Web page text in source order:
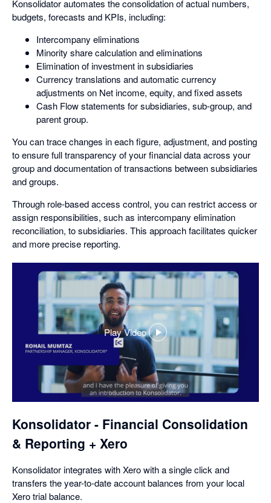
Konsolidator automates the consolidation of actual numbers,
budgets, forecasts and KPIs, including:
Intercompany eliminations
Minority share calculation and eliminations
Elimination of investment in subsidiaries
Currency translations and automatic currency
adjustments on Net income, equity, and fixed assets
Cash Flow statements for subsidiaries, sub-group, and
parent group.
You can trace changes in each figure, adjustment, and posting
to ensure full transparency of your financial data across your
group and documentation of transactions between subsidiaries
and groups.
Through role-based access control, you can restrict access or
assign responsibilities, such as intercompany elimination
reconciliation, to subsidiaries. This approach facilitates quicker
and more precise reporting.
Play Video
,
opens
in
a
dialog
Konsolidator - Financial Consolidation
& Reporting + Xero
Konsolidator integrates with Xero with a single click and
transfers the year-to-date account balances from your local
Xero trial balance.